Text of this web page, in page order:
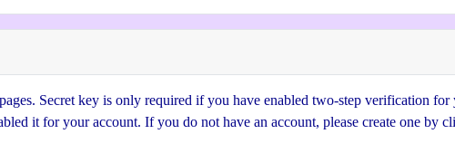
Secret key is only required if you have enabled two-step verification for
it for your account. If you do not have an account, please create one by